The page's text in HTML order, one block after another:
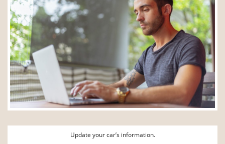
Update your car’s information.